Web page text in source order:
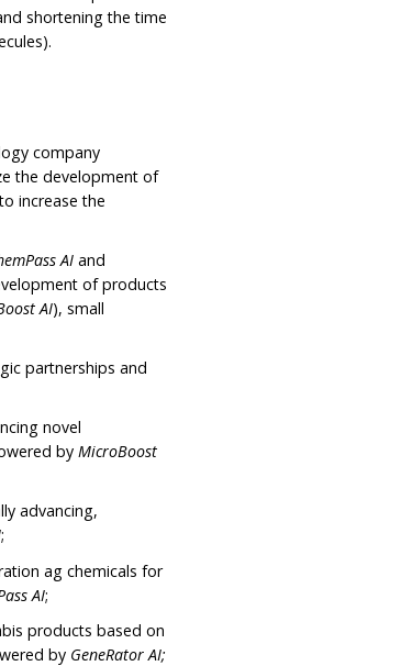
shortening the time
company
the development of
increase the
AI and
of products
AI), small
partnerships and
novel
by MicroBoost
advancing,
;
ag chemicals for
AI;
products based on
by GeneRator AI;